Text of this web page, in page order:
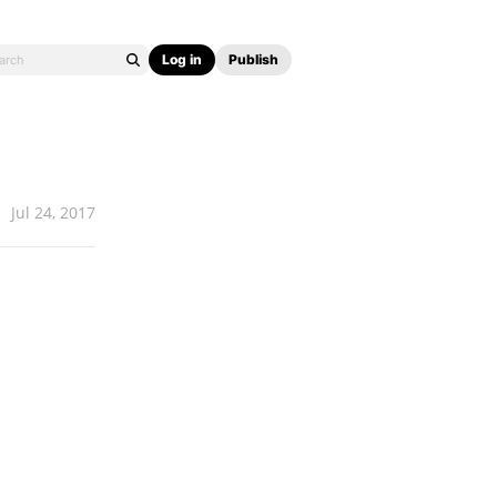
Log in Publish
Jul 24, 2017